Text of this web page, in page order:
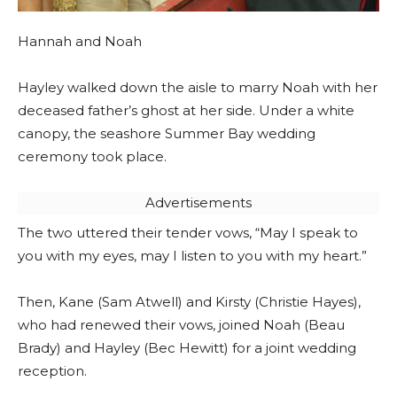
Hannah and Noah
Hayley walked down the aisle to marry Noah with her
deceased father’s ghost at her side. Under a white
canopy, the seashore Summer Bay wedding
ceremony took place.
Advertisements
The two uttered their tender vows, “May I speak to
you with my eyes, may I listen to you with my heart.”
Then, Kane (Sam Atwell) and Kirsty (Christie Hayes),
who had renewed their vows, joined Noah (Beau
Brady) and Hayley (Bec Hewitt) for a joint wedding
reception.